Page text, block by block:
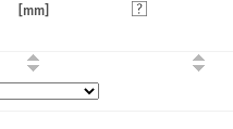
[mm]